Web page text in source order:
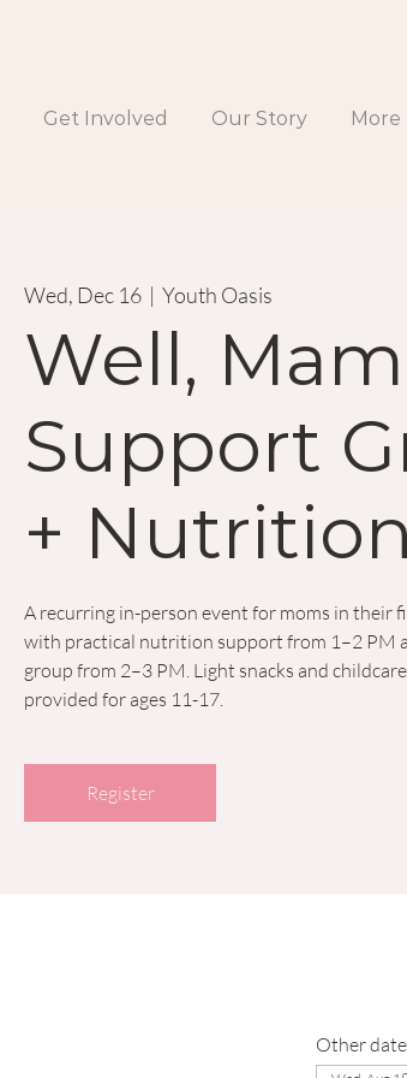
Get Involved Our Story More
Wed, Dec 16
  |
Youth Oasis
Well,
Support
+ Nutrition
A recurring in-person event for moms in their
with practical nutrition support from 1–2 PM
group from 2–3 PM. Light snacks and
provided for ages 11-17.
Register
Other